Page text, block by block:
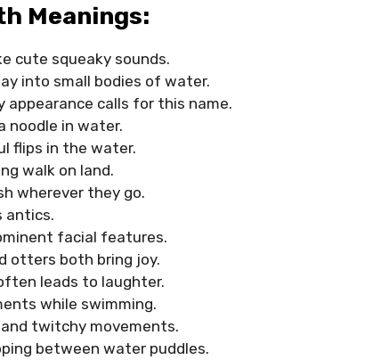
Meanings:
cute squeaky sounds.
into small bodies of water.
appearance calls for this name.
noodle in water.
flips in the water.
walk on land.
wherever they go.
antics.
facial features.
otters both bring joy.
leads to laughter.
while swimming.
twitchy movements.
between water puddles.